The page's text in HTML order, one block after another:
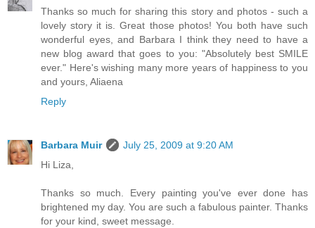
Thanks so much for sharing this story and photos - such a
lovely story it is. Great those photos! You both have such
wonderful eyes, and Barbara I think they need to have a
new blog award that goes to you: "Absolutely best SMILE
ever." Here's wishing many more years of happiness to you
and yours, Aliaena
Reply
Barbara Muir
July 25, 2009 at 9:20 AM
Hi Liza,
Thanks so much. Every painting you've ever done has
brightened my day. You are such a fabulous painter. Thanks
for your kind, sweet message.